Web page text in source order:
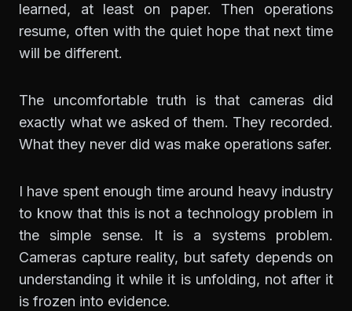
learned, at least on paper. Then operations
resume, often with the quiet hope that next time
will be different.
The uncomfortable truth is that cameras did
exactly what we asked of them. They recorded.
What they never did was make operations safer.
I have spent enough time around heavy industry
to know that this is not a technology problem in
the simple sense. It is a systems problem.
Cameras capture reality, but safety depends on
understanding it while it is unfolding, not after it
is frozen into evidence.